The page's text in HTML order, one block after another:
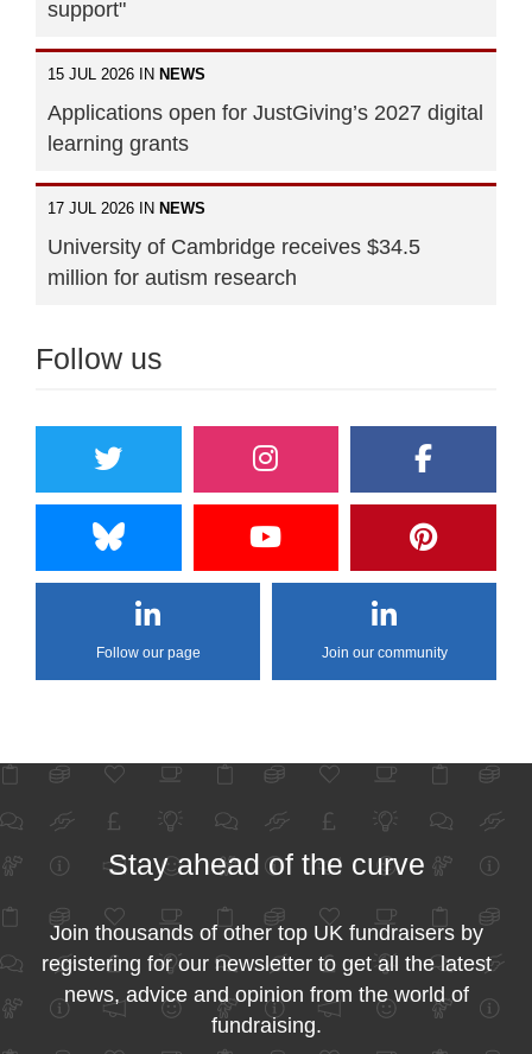
support"
15 JUL 2026 IN NEWS
Applications open for JustGiving’s 2027 digital
learning grants
17 JUL 2026 IN NEWS
University of Cambridge receives $34.5
million for autism research
Follow us
Follow our page Join our community
Stay ahead of the curve
Join thousands of other top UK fundraisers by
registering for our newsletter to get all the latest
news, advice and opinion from the world of
fundraising.